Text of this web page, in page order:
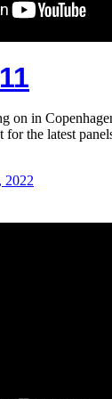
on in
for the latest
2022